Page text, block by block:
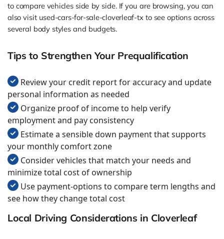
to compare vehicles side by side. If you are browsing, you can
also visit used-cars-for-sale-cloverleaf-tx to see options across
several body styles and budgets.
Tips to Strengthen Your Prequalification
Review your credit report for accuracy and update
personal information as needed
Organize proof of income to help verify
employment and pay consistency
Estimate a sensible down payment that supports
your monthly comfort zone
Consider vehicles that match your needs and
minimize total cost of ownership
Use payment-options to compare term lengths and
see how they change total cost
Local Driving Considerations in Cloverleaf